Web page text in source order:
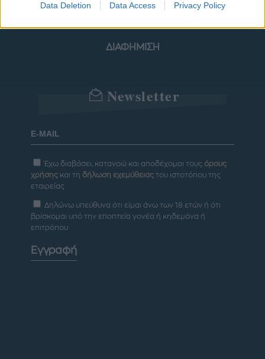
Data Deletion Data Access Privacy Policy
ΔΙΑΦΗΜΙΣΗ
Newsletter
Έχω διαβάσει, κατανοώ και αποδέχομαι τους όρους
χρήσης και τη δήλωση εχεμύθειας του ιστοτόπου της
εταιρείας
Δηλώνω υπεύθυνα ότι είμαι άνω των 18 ετών ή ότι
βρίσκομαι υπό την εποπτεία γονέα ή κηδεμόνα ή
επιτρόπου
Εγγραφή